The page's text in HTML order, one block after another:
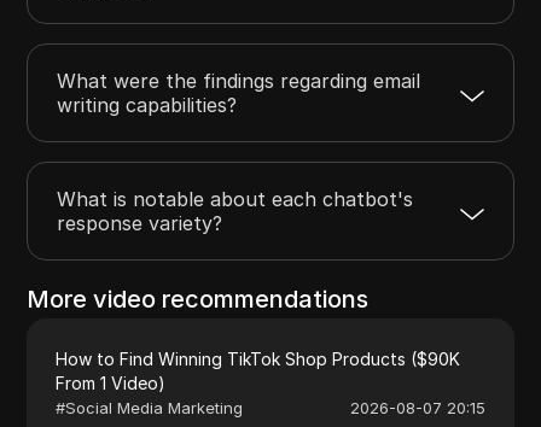
What were the findings regarding email
writing capabilities?
What is notable about each chatbot's
response variety?
More video recommendations
How to Find Winning TikTok Shop Products ($90K
From 1 Video)
#Social Media Marketing 2026-08-07 20:15